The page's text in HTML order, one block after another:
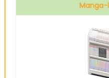
Manga-